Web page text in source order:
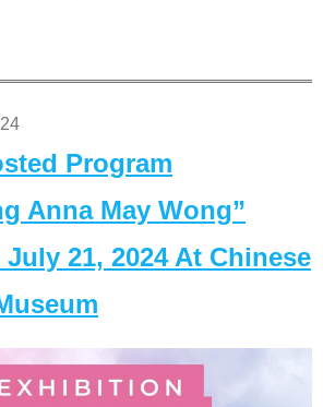
Program
Anna May Wong”
21, 2024 At Chinese